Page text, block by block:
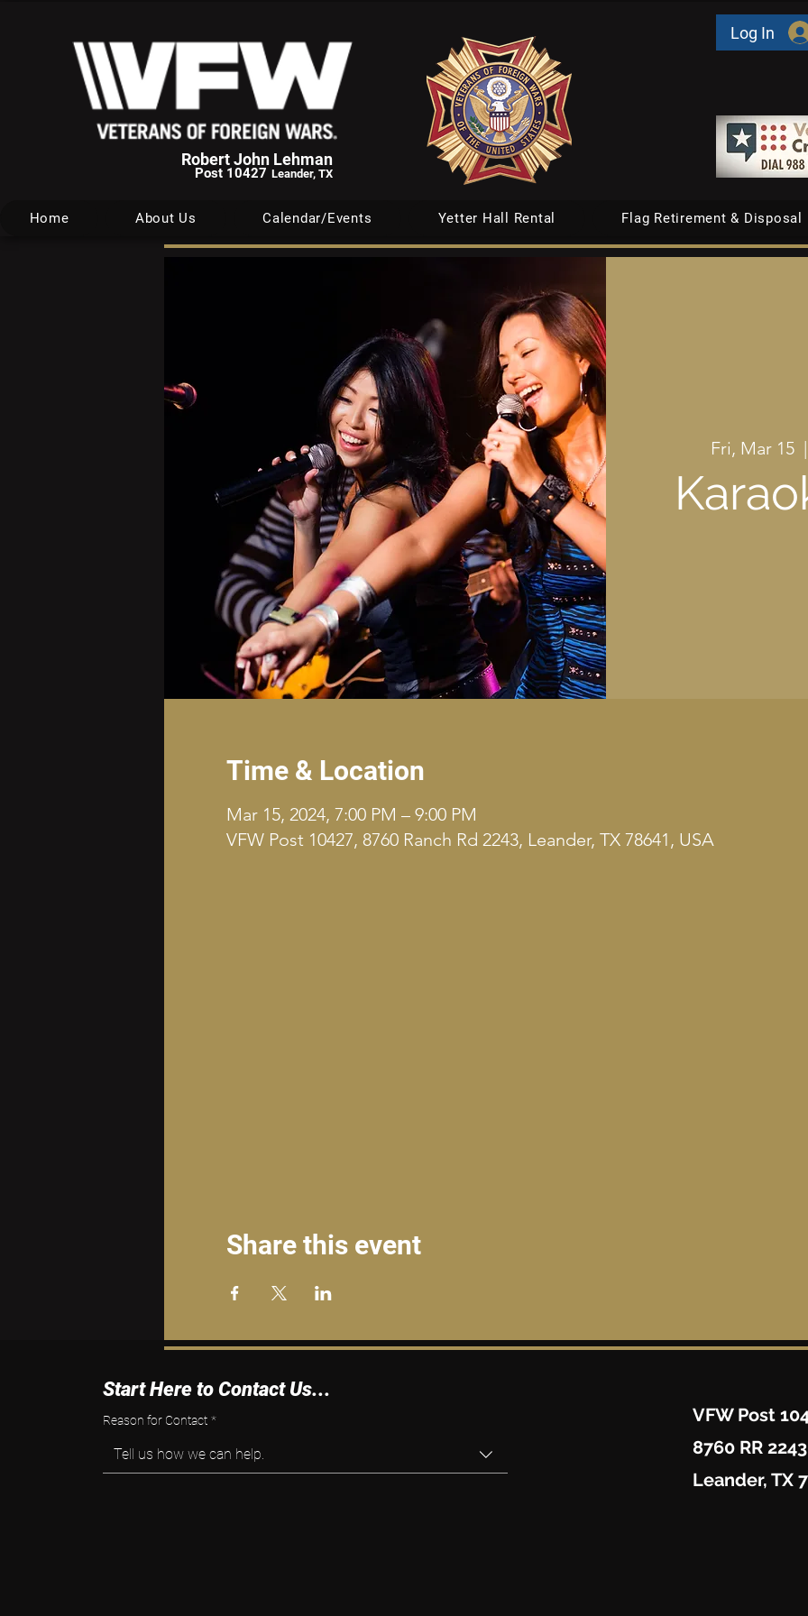
Robert John Lehman
Post 10427 Leander, TX
Log In
Home About Us Calendar/Events Yetter Hall Rental Flag Retirement & Disposal
Fri, Mar 15
Time & Location
Mar 15, 2024, 7:00 PM – 9:00 PM
VFW Post 10427, 8760 Ranch Rd 2243, Leander, TX 78641, USA
Share this event
Start Here to Contact Us...
Reason for Contact *
Tell us how we can help.
VFW Post
8760 RR 2243
Leander, TX